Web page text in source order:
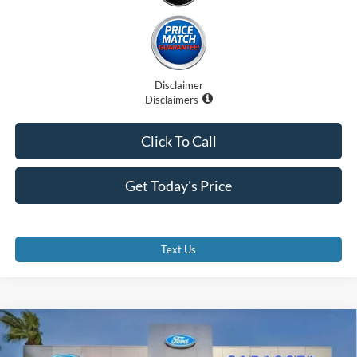
Disclaimer
Disclaimers
Get Today's Price
Click To Call
Text Us
2025 Premium+
$90,707
Compare Vehicle